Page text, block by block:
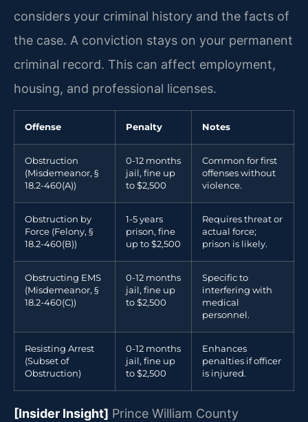
considers your criminal history and the facts of
the case. A conviction stays on your permanent
criminal record. This can affect employment,
housing, and professional licenses.
Offense Penalty Notes
Obstruction
(Misdemeanor, §
18.2-460(A))
0-12 months
jail, fine up
to $2,500
Common for first
offenses without
violence.
Obstruction by
Force (Felony, §
18.2-460(B))
1-5 years
prison, fine
up to $2,500
Requires threat or
actual force;
prison is likely.
Obstructing EMS
(Misdemeanor, §
18.2-460(C))
0-12 months
jail, fine up
to $2,500
Specific to
interfering with
medical
personnel.
Resisting Arrest
(Subset of
Obstruction)
0-12 months
jail, fine up
to $2,500
Enhances
penalties if officer
is injured.
[Insider Insight] Prince William County